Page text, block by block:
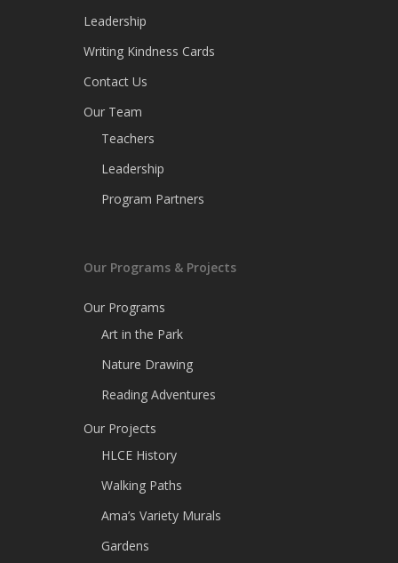
Leadership
Writing Kindness Cards
Contact Us
Our Team
Teachers
Leadership
Program Partners
Our Programs & Projects
Our Programs
Art in the Park
Nature Drawing
Reading Adventures
Our Projects
HLCE History
Walking Paths
Ama’s Variety Murals
Gardens